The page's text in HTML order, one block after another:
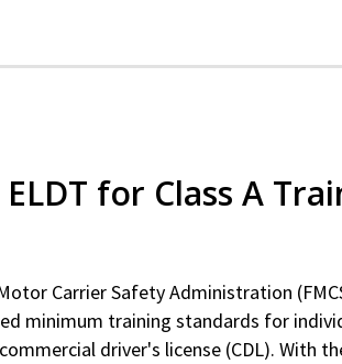
for Class A
Carrier Safety Administration
minimum training standards for
driver's license (CDL). With